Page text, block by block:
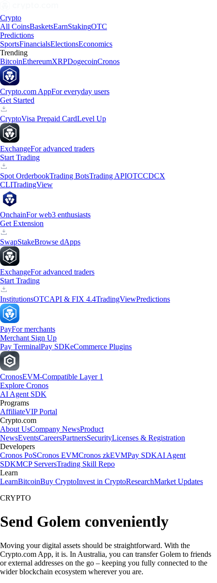
Crypto
All CoinsBasketsEarnStakingOTC
Predictions
SportsFinancialsElectionsEconomics
Trending
BitcoinEthereumXRPDogecoinCronos
Crypto.com AppFor everyday users
Get Started
CryptoVisa Prepaid CardLevel Up
ExchangeFor advanced traders
Start Trading
Spot OrderbookTrading BotsTrading APIOTCCDCX
CLITradingView
OnchainFor web3 enthusiasts
Get Extension
SwapStakeBrowse dApps
ExchangeFor advanced traders
Start Trading
InstitutionsOTCAPI & FIX 4.4TradingViewPredictions
PayFor merchants
Merchant Sign Up
Pay TerminalPay SDKeCommerce Plugins
CronosEVM-Compatible Layer 1
Explore Cronos
AI Agent SDK
Programs
AffiliateVIP Portal
Crypto.com
About UsCompany NewsProduct
NewsEventsCareersPartnersSecurityLicenses & Registration
Developers
Cronos PoSCronos EVMCronos zkEVMPay SDKAI Agent
SDKMCP ServersTrading Skill Repo
Learn
LearnBitcoinBuy CryptoInvest in CryptoResearchMarket Updates
CRYPTO
Send Golem conveniently
Moving your digital assets should be straightforward. With the
Crypto.com App, it is. In Australia, you can transfer Golem to friends
or external addresses on the go – keeping you fully connected to the
wider blockchain ecosystem wherever you are.